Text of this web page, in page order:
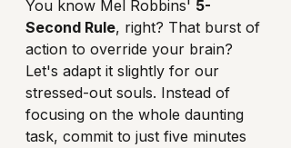
You know Mel Robbins' 5-
Second Rule, right? That burst of
action to override your brain?
Let's adapt it slightly for our
stressed-out souls. Instead of
focusing on the whole daunting
task, commit to just five minutes